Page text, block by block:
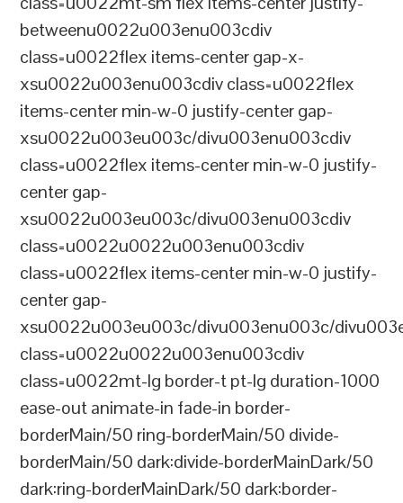
betweenu0022u003enu003cdiv
class=u0022flex items-center gap-x-
xsu0022u003enu003cdiv class=u0022flex
items-center min-w-0 justify-center gap-
xsu0022u003eu003c/divu003enu003cdiv
class=u0022flex items-center min-w-0 justify-
center gap-
xsu0022u003eu003c/divu003enu003cdiv
class=u0022u0022u003enu003cdiv
class=u0022flex items-center min-w-0 justify-
center gap-
xsu0022u003eu003c/divu003enu003c/
class=u0022u0022u003enu003cdiv
class=u0022mt-lg border-t pt-lg duration-1000
ease-out animate-in fade-in border-
borderMain/50 ring-borderMain/50 divide-
borderMain/50 dark:divide-borderMainDark/50
dark:ring-borderMainDark/50 dark:border-